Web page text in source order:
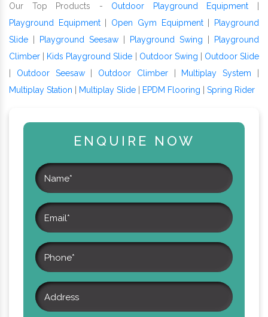
Our Top Products - Outdoor Playground Equipment
Playground Equipment| Open Gym Equipment|
Playground
Slide
Playground Seesaw Playground Swing
Playground
Climber
Kids Playground Slide Outdoor Swing
Outdoor Slide
Outdoor Seesaw| Outdoor Climber| Multiplay System
Multiplay Station
Multiplay Slide EPDM Flooring Spring Rider
ENQUIRE NOW